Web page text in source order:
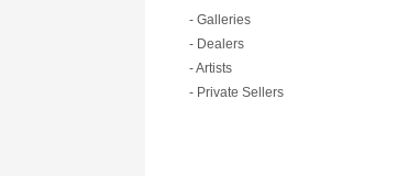
- Galleries
- Dealers
- Artists
- Private Sellers